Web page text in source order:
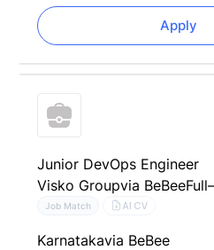
Apply
Junior DevOps Engineer
Visko Groupvia BeBee
Job Match AI CV
Karnatakavia BeBee